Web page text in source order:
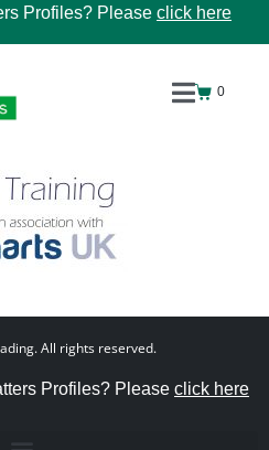
Profiles? Please click here
0
All rights reserved.
Profiles? Please click here